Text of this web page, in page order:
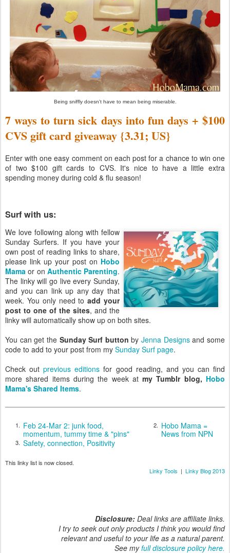
Being sniffly doesn't have to mean being miserable.
7 ways to turn sick days into fun days + $100
CVS gift card giveaway {3.31; US}
Enter with one easy comment on each post for a chance to win one
of two $100 gift cards to CVS. It's nice to have a little extra
spending money during cold & flu season!
Surf with us:
We love following along with fellow
Sunday Surfers. If you have your
own post of reading links to share,
please link up your post on Hobo
Mama or on Authentic Parenting.
The linky will go live every Sunday,
and you can link up any day that
week. You only need toadd your
post to one of the sites, and the
linky will automatically show up on both sites.
You can get the Sunday Surf button byJenna Designsand some
code to add to your post from my Sunday Surf page.
Check outprevious editions for good reading, and you can find
more shared items during the week atmy Tumblr blog, Hobo
Mama's Shared Items.
1. Feb 24-Mar 2: junk food,
momentum, tummy time & "pins"
2. Hobo Mama =
News from NPN
3. Safety, connection, Positivity
This linky list is now closed.
Linky Tools | Linky Blog 2013
Disclosure: Deal links are affiliate links.
I try to seek out only products I think you would find
relevant and useful to your life as a natural parent.
See myfull disclosure policy here.